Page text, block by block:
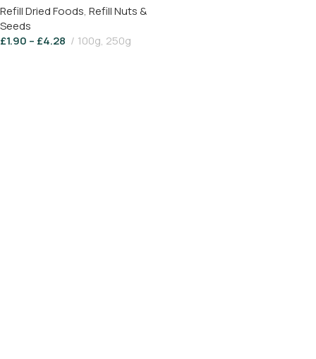
Refill Dried Foods, Refill Nuts &
Seeds
£1.90 – £4.28 100g, 250g